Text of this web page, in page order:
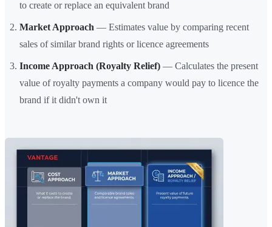
to create or replace an equivalent brand
Market Approach — Estimates value by comparing recent
sales of similar brand rights or licence agreements
Income Approach (Royalty Relief) — Calculates the present
value of royalty payments a company would pay to licence the
brand if it didn't own it